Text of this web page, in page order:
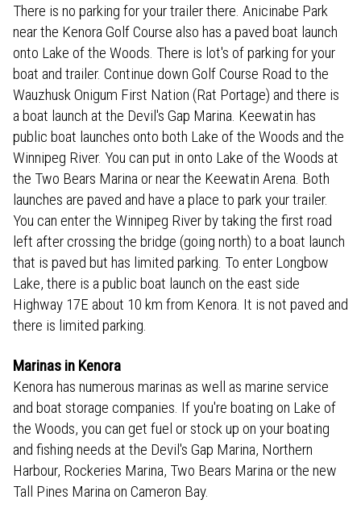
There is no parking for your trailer there. Anicinabe Park
near the Kenora Golf Course also has a paved boat launch
onto Lake of the Woods. There is lot's of parking for your
boat and trailer. Continue down Golf Course Road to the
Wauzhusk Onigum First Nation (Rat Portage) and there is
a boat launch at the Devil's Gap Marina. Keewatin has
public boat launches onto both Lake of the Woods and the
Winnipeg River. You can put in onto Lake of the Woods at
the Two Bears Marina or near the Keewatin Arena. Both
launches are paved and have a place to park your trailer.
You can enter the Winnipeg River by taking the first road
left after crossing the bridge (going north) to a boat launch
that is paved but has limited parking. To enter Longbow
Lake, there is a public boat launch on the east side
Highway 17E about 10 km from Kenora. It is not paved and
there is limited parking.
Marinas in Kenora
Kenora has numerous marinas as well as marine service
and boat storage companies. If you're boating on Lake of
the Woods, you can get fuel or stock up on your boating
and fishing needs at the Devil's Gap Marina, Northern
Harbour, Rockeries Marina, Two Bears Marina or the new
Tall Pines Marina on Cameron Bay.